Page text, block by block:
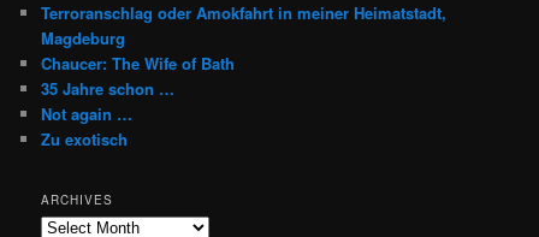
Terroranschlag oder Amokfahrt in meiner Heimatstadt,
Magdeburg
Chaucer: The Wife of Bath
35 Jahre schon …
Not again …
Zu exotisch
ARCHIVES
Archives